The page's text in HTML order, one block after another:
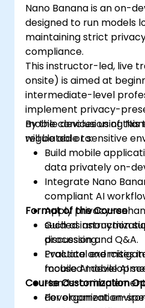
Nano Banana is an on-
designed to run models
maintaining strict
compliance.
This instructor-led, live
onsite) is aimed at
intermediate-level
implement privacy-
mobile devices using
regulated or sensitive
By the conclusion of
will be able to:
Build mobile
data privately on-
Integrate Nano
compliant AI
Apply privacy-
such as
processing.
Evaluate and
mobile AI
Format of the Course
Guided instruction
discussion and Q&A.
Practical exercises
focused mobile AI
Hands-on
development
Course Customization
For organization-